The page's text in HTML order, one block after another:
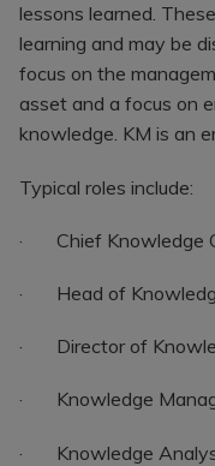
lessons learned.
learning and may be
focus on the
asset and a focus on
knowledge. KM is an
Typical roles include:
· Chief Knowledge
· Head of
· Director of
· Knowledge
· Knowledge